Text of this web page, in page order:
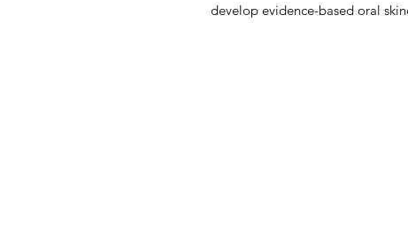
develop evidence-based oral